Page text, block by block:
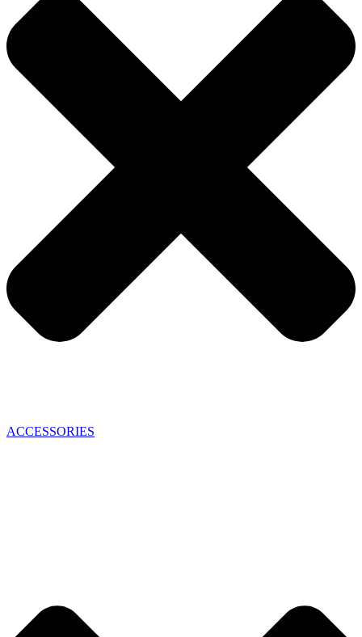
ACCESSORIES